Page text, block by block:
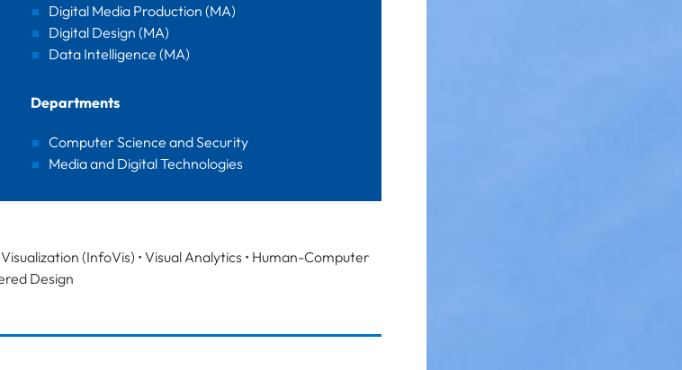
Digital Media Production (MA)
Digital Design (MA)
Data Intelligence (MA)
Departments
Computer Science and Security
Media and Digital Technologies
(InfoVis) • Visual Analytics • Human-Computer
Design